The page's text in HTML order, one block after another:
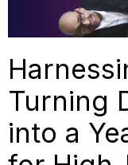
Turning
into a